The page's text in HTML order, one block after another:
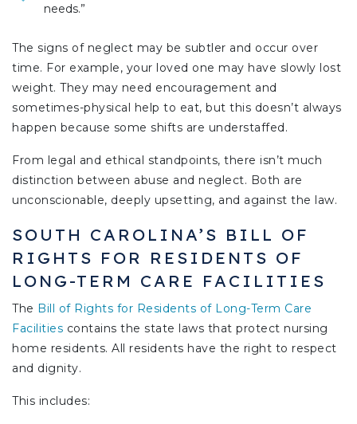
needs.”
The signs of neglect may be subtler and occur over
time. For example, your loved one may have slowly lost
weight. They may need encouragement and
sometimes-physical help to eat, but this doesn’t always
happen because some shifts are understaffed.
From legal and ethical standpoints, there isn’t much
distinction between abuse and neglect. Both are
unconscionable, deeply upsetting, and against the law.
SOUTH CAROLINA’S BILL OF
RIGHTS FOR RESIDENTS OF
LONG-TERM CARE FACILITIES
The Bill of Rights for Residents of Long-Term Care
Facilities contains the state laws that protect nursing
home residents. All residents have the right to respect
and dignity.
This includes: